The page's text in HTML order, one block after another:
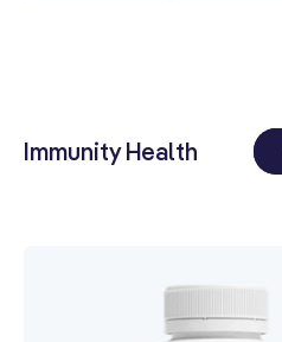
Immunity Health